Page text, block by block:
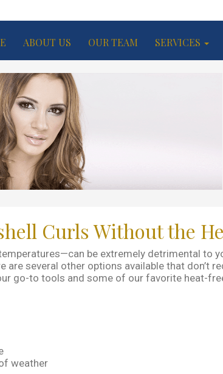
ABOUT US OUR TEAM SERVICES
Curls Without the
be extremely detrimental to
several other options available that don’t
go-to tools and some of our favorite heat-
weather